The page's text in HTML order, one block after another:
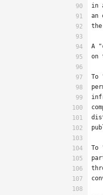
in
an
A
on
To
To